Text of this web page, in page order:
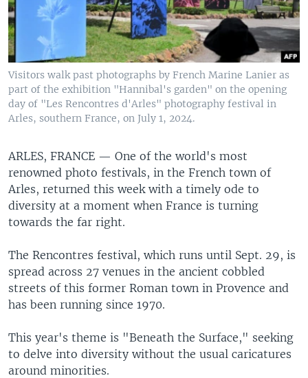
Visitors walk past photographs by French Marine Lanier as
part of the exhibition "Hannibal's garden" on the opening
day of "Les Rencontres d'Arles" photography festival in
Arles, southern France, on July 1, 2024.
ARLES, FRANCE — One of the world's most
renowned photo festivals, in the French town of
Arles, returned this week with a timely ode to
diversity at a moment when France is turning
towards the far right.
The Rencontres festival, which runs until Sept. 29, is
spread across 27 venues in the ancient cobbled
streets of this former Roman town in Provence and
has been running since 1970.
This year's theme is "Beneath the Surface," seeking
to delve into diversity without the usual caricatures
around minorities.